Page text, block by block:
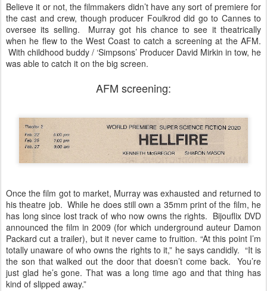
Believe it or not, the filmmakers didn’t have any sort of premiere for
the cast and crew, though producer Foulkrod did go to Cannes to
oversee its selling. Murray got his chance to see it theatrically
when he flew to the West Coast to catch a screening at the AFM.
With childhood buddy / ‘Simpsons’ Producer David Mirkin in tow, he
was able to catch it on the big screen.
AFM screening:
Once the film got to market, Murray was exhausted and returned to
his theatre job. While he does still own a 35mm print of the film, he
has long since lost track of who now owns the rights. Bijouflix DVD
announced the film in 2009 (for which underground auteur Damon
Packard cut a trailer), but it never came to fruition. “At this point I’m
totally unaware of who owns the rights to it,” he says candidly. “It is
the son that walked out the door that doesn’t come back. You’re
just glad he’s gone. That was a long time ago and that thing has
kind of slipped away.”